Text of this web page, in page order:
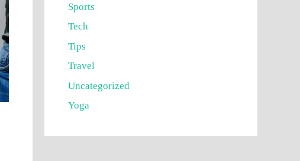
Sports
Tech
Tips
Travel
Uncategorized
Yoga